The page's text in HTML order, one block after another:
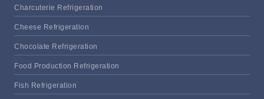
Charcuterie Refrigeration
Cheese Refrigeration
Chocolate Refrigeration
Food Production Refrigeration
Fish Refrigeration